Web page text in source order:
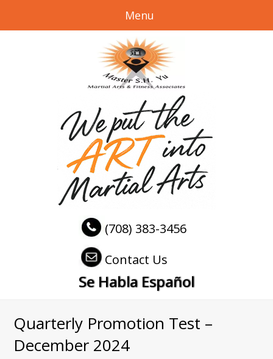
Menu
(708) 383-3456
Contact Us
Se Habla Español
Quarterly Promotion Test –
December 2024